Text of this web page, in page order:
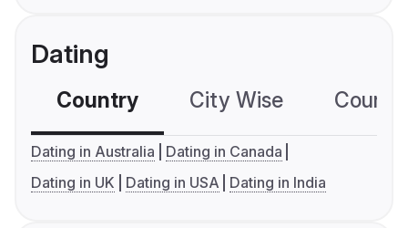
Dating
Country City Wise
Dating in Australia
Dating in Canada
Dating in UK
Dating in USA Dating in India